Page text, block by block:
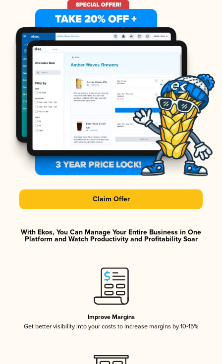
Claim Offer
With Ekos, You Can Manage Your Entire Business in One
Platform and Watch Productivity and Profitability Soar
Improve Margins
Get better visibility into your costs to increase margins by 10-15%